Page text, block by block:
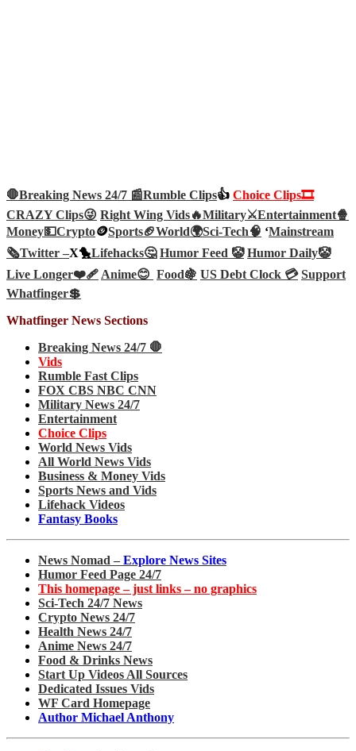
🛑Breaking News 24/7 📰Rumble Clips👍 Choice Clips🎞️
CRAZY Clips😜 Right Wing Vids🔥Military⚔️Entertainment🍿
Money💵Crypto🪙Sports🏈World🌍Sci-Tech🧠 ‘Mainstream
🗞️Twitter –X🐤Lifehacks🤔 Humor Feed 🤡 Humor Daily🤡
Live Longer❤️‍🩹Anime😊 Food🍇 US Debt Clock 💳 Support
Whatfinger💲
Whatfinger News Sections
Breaking News 24/7 🛑
Vids
Rumble Fast Clips
FOX CBS NBC CNN
Military News 24/7
Entertainment
Choice Clips
World News Vids
All World News Vids
Business & Money Vids
Sports News and Vids
Lifehack Videos
Fantasy Books
News Nomad – Explore News Sites
Humor Feed Page 24/7
This homepage – just links – no graphics
Sci-Tech 24/7 News
Crypto News 24/7
Health News 24/7
Anime News 24/7
Food & Drinks News
Start Up Videos All Sources
Dedicated Issues Vids
WF Card Homepage
Author Michael Anthony